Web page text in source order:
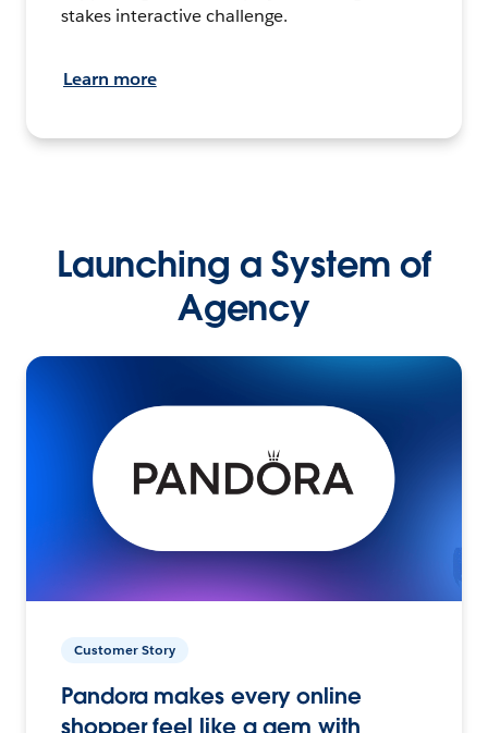
stakes interactive challenge.
Learn more
Launching a System of
Agency
Customer Story
Pandora makes every online
shopper feel like a gem with